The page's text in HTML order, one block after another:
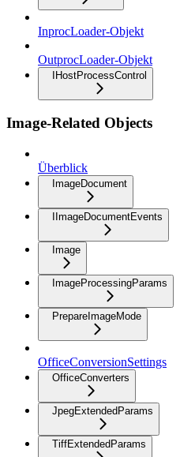
InprocLoader-Objekt
OutprocLoader-Objekt
IHostProcessControl
Image-Related Objects
Überblick
ImageDocument
IImageDocumentEvents
Image
ImageProcessingParams
PrepareImageMode
OfficeConversionSettings
OfficeConverters
JpegExtendedParams
TiffExtendedParams